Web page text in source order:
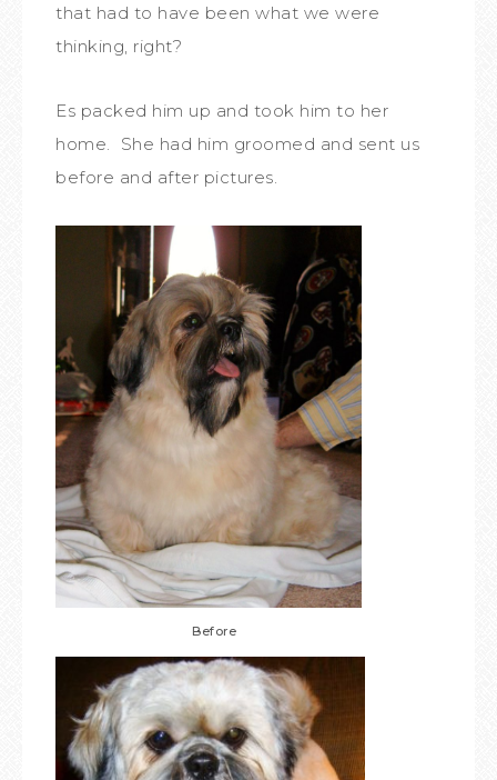
that had to have been what we were
thinking, right?
Es packed him up and took him to her
home. She had him groomed and sent us
before and after pictures.
Before